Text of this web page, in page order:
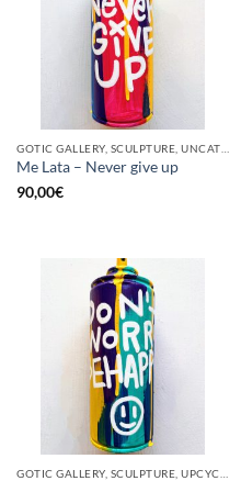
Me Lata – Never give up
90,00€